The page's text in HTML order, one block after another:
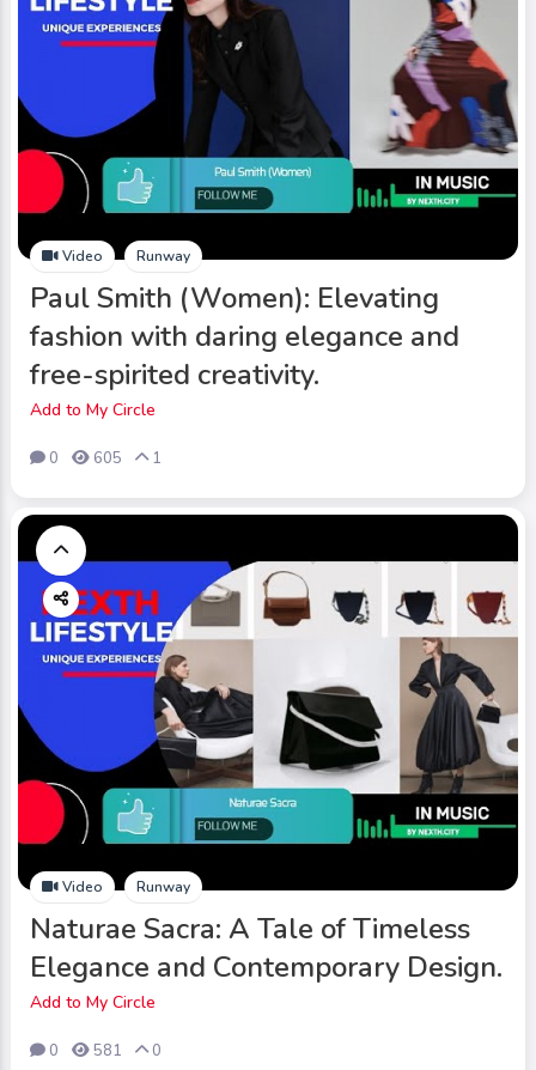
Video Runway
Paul Smith (Women): Elevating
fashion with daring elegance and
free-spirited creativity.
Add to My Circle
0 605 1
Video Runway
Naturae Sacra: A Tale of Timeless
Elegance and Contemporary Design.
Add to My Circle
0 581 0